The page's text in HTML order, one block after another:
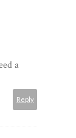
a
Reply